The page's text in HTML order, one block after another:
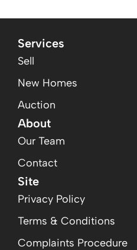
Services
Sell
New Homes
Auction
About
Our Team
Contact
Site
Privacy Policy
Terms & Conditions
Complaints Procedure